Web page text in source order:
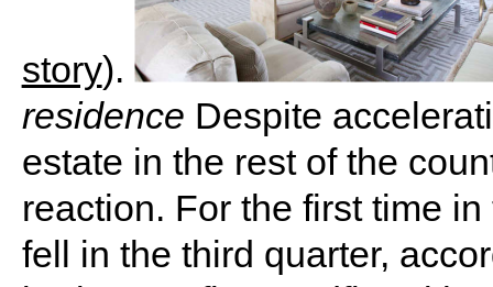
story).
residence Despite
estate in the rest of the
reaction. For the first time
fell in the third quarter,